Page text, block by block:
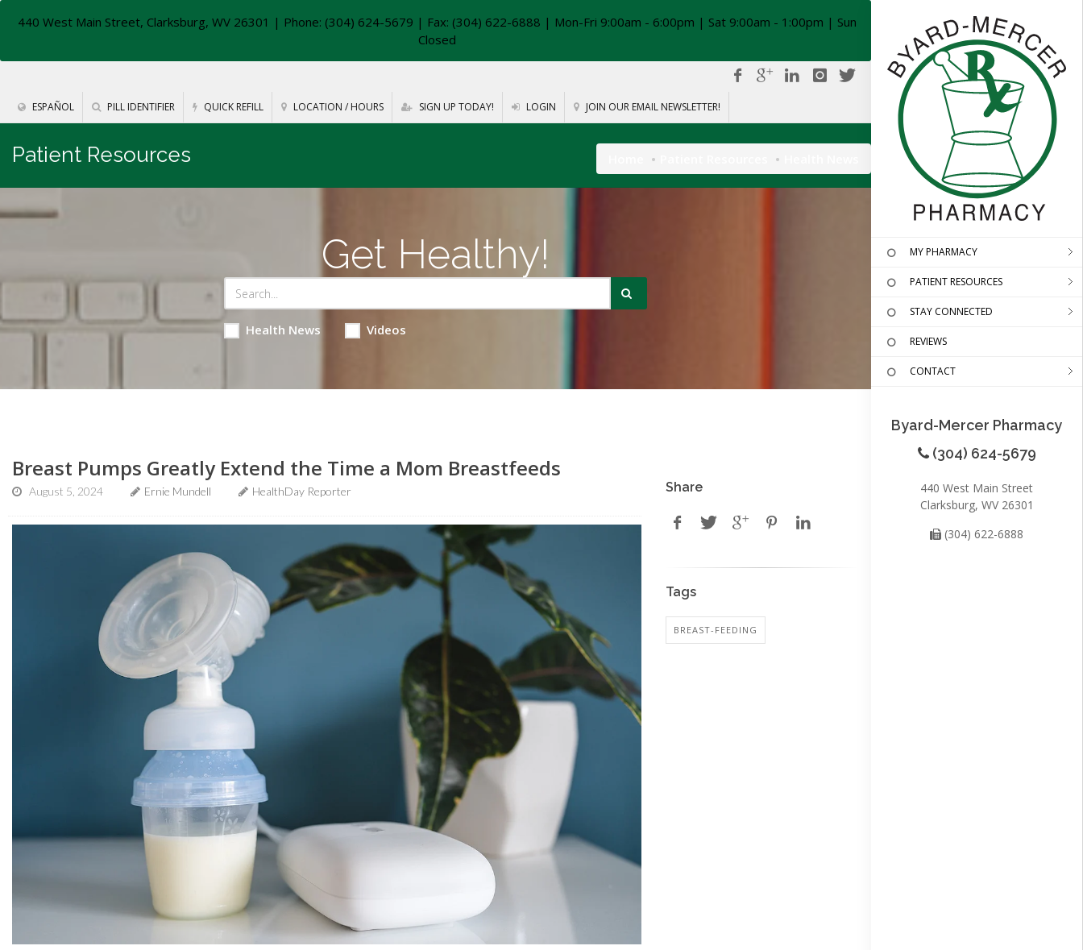
440 West Main Street, Clarksburg, WV 26301 | Phone: (304) 624-5679 | Fax: (304) 622-6888 | Mon-Fri 9:00am - 6:00pm | Sat 9:00am - 1:00pm | Sun
Closed
ESPAÑOL PILL IDENTIFIER QUICK REFILL LOCATION / HOURS SIGN UP TODAY! LOGIN JOIN OUR EMAIL NEWSLETTER!
MY PHARMACY
PATIENT RESOURCES
STAY CONNECTED
REVIEWS
CONTACT
Byard-Mercer Pharmacy
(304) 624-5679
440 West Main Street
Clarksburg, WV 26301
(304) 622-6888
Patient Resources
Get Healthy!
Health News Videos
Breast Pumps Greatly Extend the Time a Mom Breastfeeds
August 5, 2024 Ernie Mundell HealthDay Reporter Share
Tags
BREAST-FEEDING